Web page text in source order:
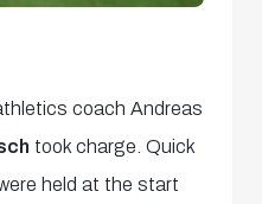
coach Andreas
took charge. Quick
held at the start